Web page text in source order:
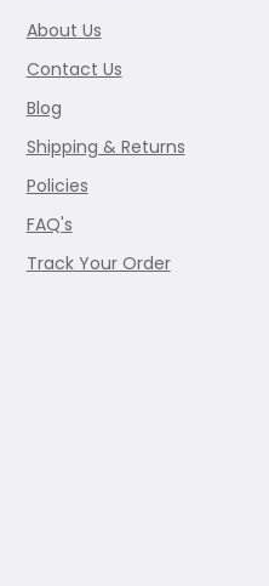
About Us
Contact Us
Blog
Shipping & Returns
Policies
FAQ's
Track Your Order